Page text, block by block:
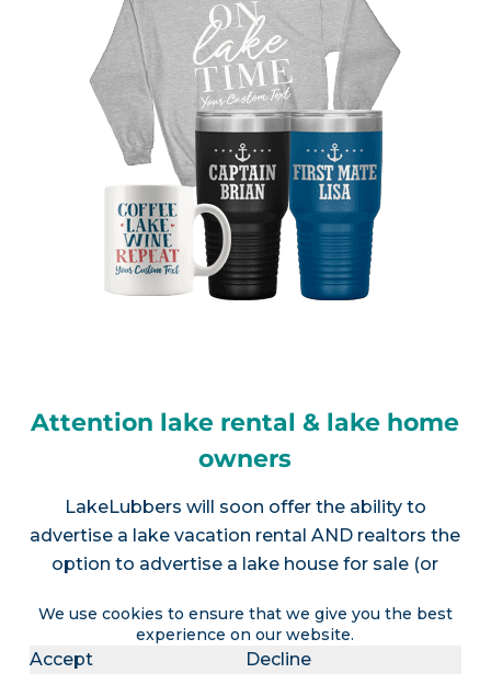
We use cookies to ensure that we give you the best
experience on our website.
Accept Decline
Attention lake rental & lake home
owners
LakeLubbers will soon offer the ability to
advertise a lake vacation rental AND realtors the
option to advertise a lake house for sale (or